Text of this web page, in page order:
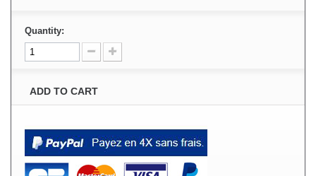
Quantity:
ADD TO CART